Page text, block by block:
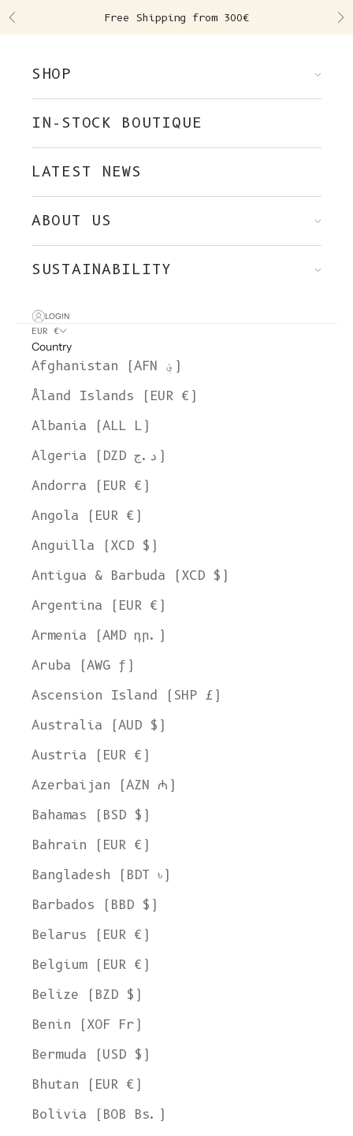
Previous Free Shipping from 300€
SHOP
IN-STOCK BOUTIQUE
LATEST NEWS
ABOUT US
SUSTAINABILITY
LOGIN
EUR €
Country
Afghanistan (AFN ؋)
Åland Islands (EUR €)
Albania (ALL L)
Algeria (DZD د.ج)
Andorra (EUR €)
Angola (EUR €)
Anguilla (XCD $)
Antigua & Barbuda (XCD $)
Argentina (EUR €)
Armenia (AMD դր.)
Aruba (AWG ƒ)
Ascension Island (SHP £)
Australia (AUD $)
Austria (EUR €)
Azerbaijan (AZN ₼)
Bahamas (BSD $)
Bahrain (EUR €)
Bangladesh (BDT ৳)
Barbados (BBD $)
Belarus (EUR €)
Belgium (EUR €)
Belize (BZD $)
Benin (XOF Fr)
Bermuda (USD $)
Bhutan (EUR €)
Bolivia (BOB Bs.)